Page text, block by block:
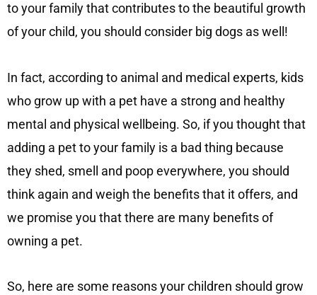
to your family that contributes to the beautiful growth
of your child, you should consider big dogs as well!
In fact, according to animal and medical experts, kids
who grow up with a pet have a strong and healthy
mental and physical wellbeing. So, if you thought that
adding a pet to your family is a bad thing because
they shed, smell and poop everywhere, you should
think again and weigh the benefits that it offers, and
we promise you that there are many benefits of
owning a pet.
So, here are some reasons your children should grow